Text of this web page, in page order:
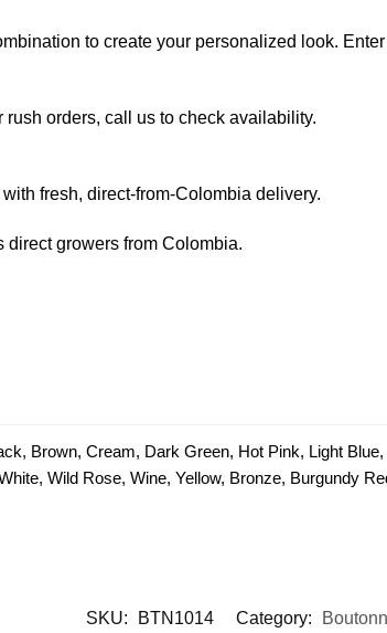
to create your personalized look.
orders, call us to check availability.
fresh, direct-from-Colombia delivery.
growers from Colombia.
Brown, Cream, Dark Green, Hot Pink, Light
Wild Rose, Wine, Yellow, Bronze, Burgundy
SKU: BTN1014 Category: